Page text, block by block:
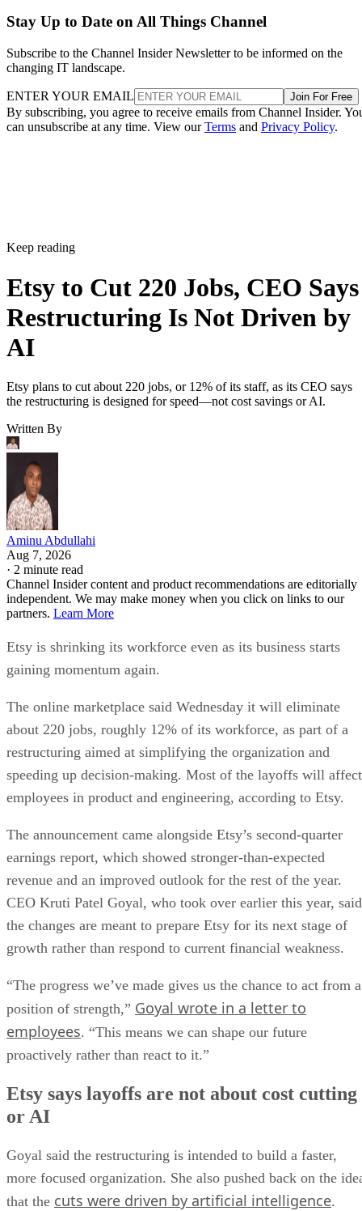
Stay Up to Date on All Things Channel
Subscribe to the Channel Insider Newsletter to be informed on the
changing IT landscape.
ENTER YOUR EMAIL Join For Free
By subscribing, you agree to receive emails from Channel Insider.
can unsubscribe at any time. View ourTerms and Privacy Policy.
Keep reading
Etsy to Cut 220 Jobs, CEO Says
Restructuring Is Not Driven by
AI
Etsy plans to cut about 220 jobs, or 12% of its staff, as its CEO says
the restructuring is designed for speed—not cost savings or AI.
Written By
Aminu Abdullahi
Aug 7, 2026
· 2 minute read
Channel Insider content and product recommendations are editorially
independent. We may make money when you click on links to our
partners. Learn More
Etsy is shrinking its workforce even as its business starts
gaining momentum again.
The online marketplace said Wednesday it will eliminate
about 220 jobs, roughly 12% of its workforce, as part of a
restructuring aimed at simplifying the organization and
speeding up decision-making. Most of the layoffs will affect
employees in product and engineering, according to Etsy.
The announcement came alongside Etsy’s second-quarter
earnings report, which showed stronger-than-expected
revenue and an improved outlook for the rest of the year.
CEO Kruti Patel Goyal, who took over earlier this year, said
the changes are meant to prepare Etsy for its next stage of
growth rather than respond to current financial weakness.
“The progress we’ve made gives us the chance to act from a
position of strength,” Goyal wrote in a letter to
employees. “This means we can shape our future
proactively rather than react to it.”
Etsy says layoffs are not about cost cutting
or AI
Goyal said the restructuring is intended to build a faster,
more focused organization. She also pushed back on the
that the cuts were driven by artificial intelligence.